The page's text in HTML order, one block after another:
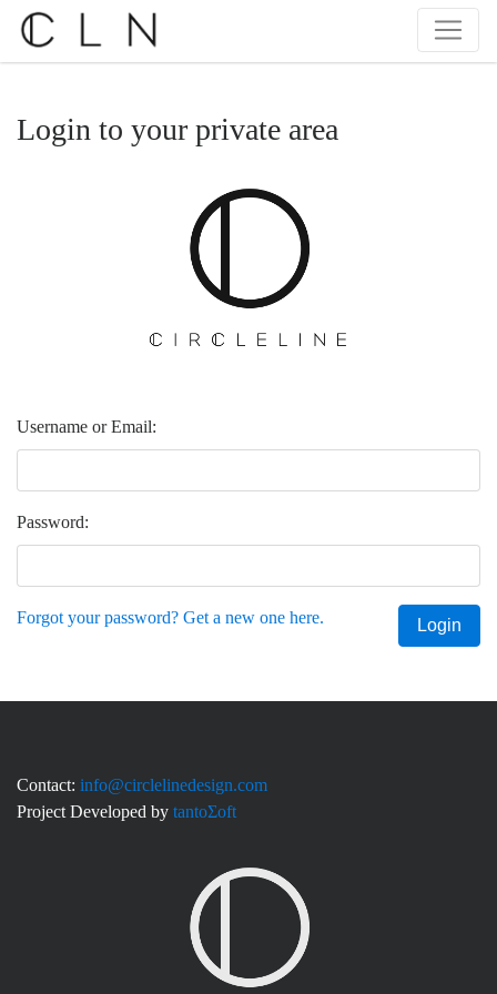
Login to your private area
Username or Email:
Password:
Forgot your password? Get a new one here. Login
Contact: info@circlelinedesign.com
Project Developed by tantoΣoft